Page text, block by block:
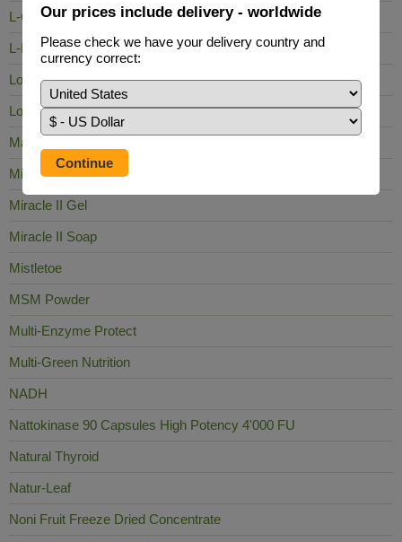
Our prices include delivery - worldwide
Please check we have your delivery country and
currency correct:
L-Carnosine
L-Lysine
Lobelia Inflata
Long Pepper
Mag Sea Pure
Milk Thistle
Miracle II Gel
Miracle II Soap
Mistletoe
MSM Powder
Multi-Enzyme Protect
Multi-Green Nutrition
NADH
Nattokinase 90 Capsules High Potency 4'000 FU
Natural Thyroid
Natur-Leaf
Noni Fruit Freeze Dried Concentrate